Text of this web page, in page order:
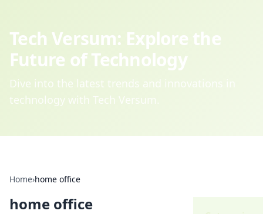
Tech Versum: Explore the
Future of Technology
Dive into the latest trends and innovations in
technology with Tech Versum.
Home›home office
home office